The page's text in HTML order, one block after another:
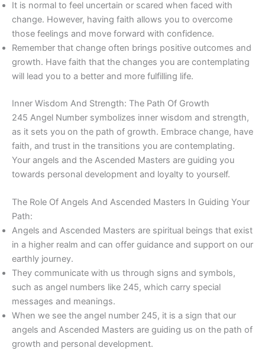
It is normal to feel uncertain or scared when faced with
change. However, having faith allows you to overcome
those feelings and move forward with confidence.
Remember that change often brings positive outcomes and
growth. Have faith that the changes you are contemplating
will lead you to a better and more fulfilling life.
Inner Wisdom And Strength: The Path Of Growth
245 Angel Number symbolizes inner wisdom and strength,
as it sets you on the path of growth. Embrace change, have
faith, and trust in the transitions you are contemplating.
Your angels and the Ascended Masters are guiding you
towards personal development and loyalty to yourself.
The Role Of Angels And Ascended Masters In Guiding Your
Path:
Angels and Ascended Masters are spiritual beings that exist
in a higher realm and can offer guidance and support on our
earthly journey.
They communicate with us through signs and symbols,
such as angel numbers like 245, which carry special
messages and meanings.
When we see the angel number 245, it is a sign that our
angels and Ascended Masters are guiding us on the path of
growth and personal development.